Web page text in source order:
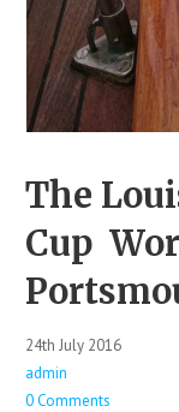
The
Cup
24th July 2016
admin
0 Comments